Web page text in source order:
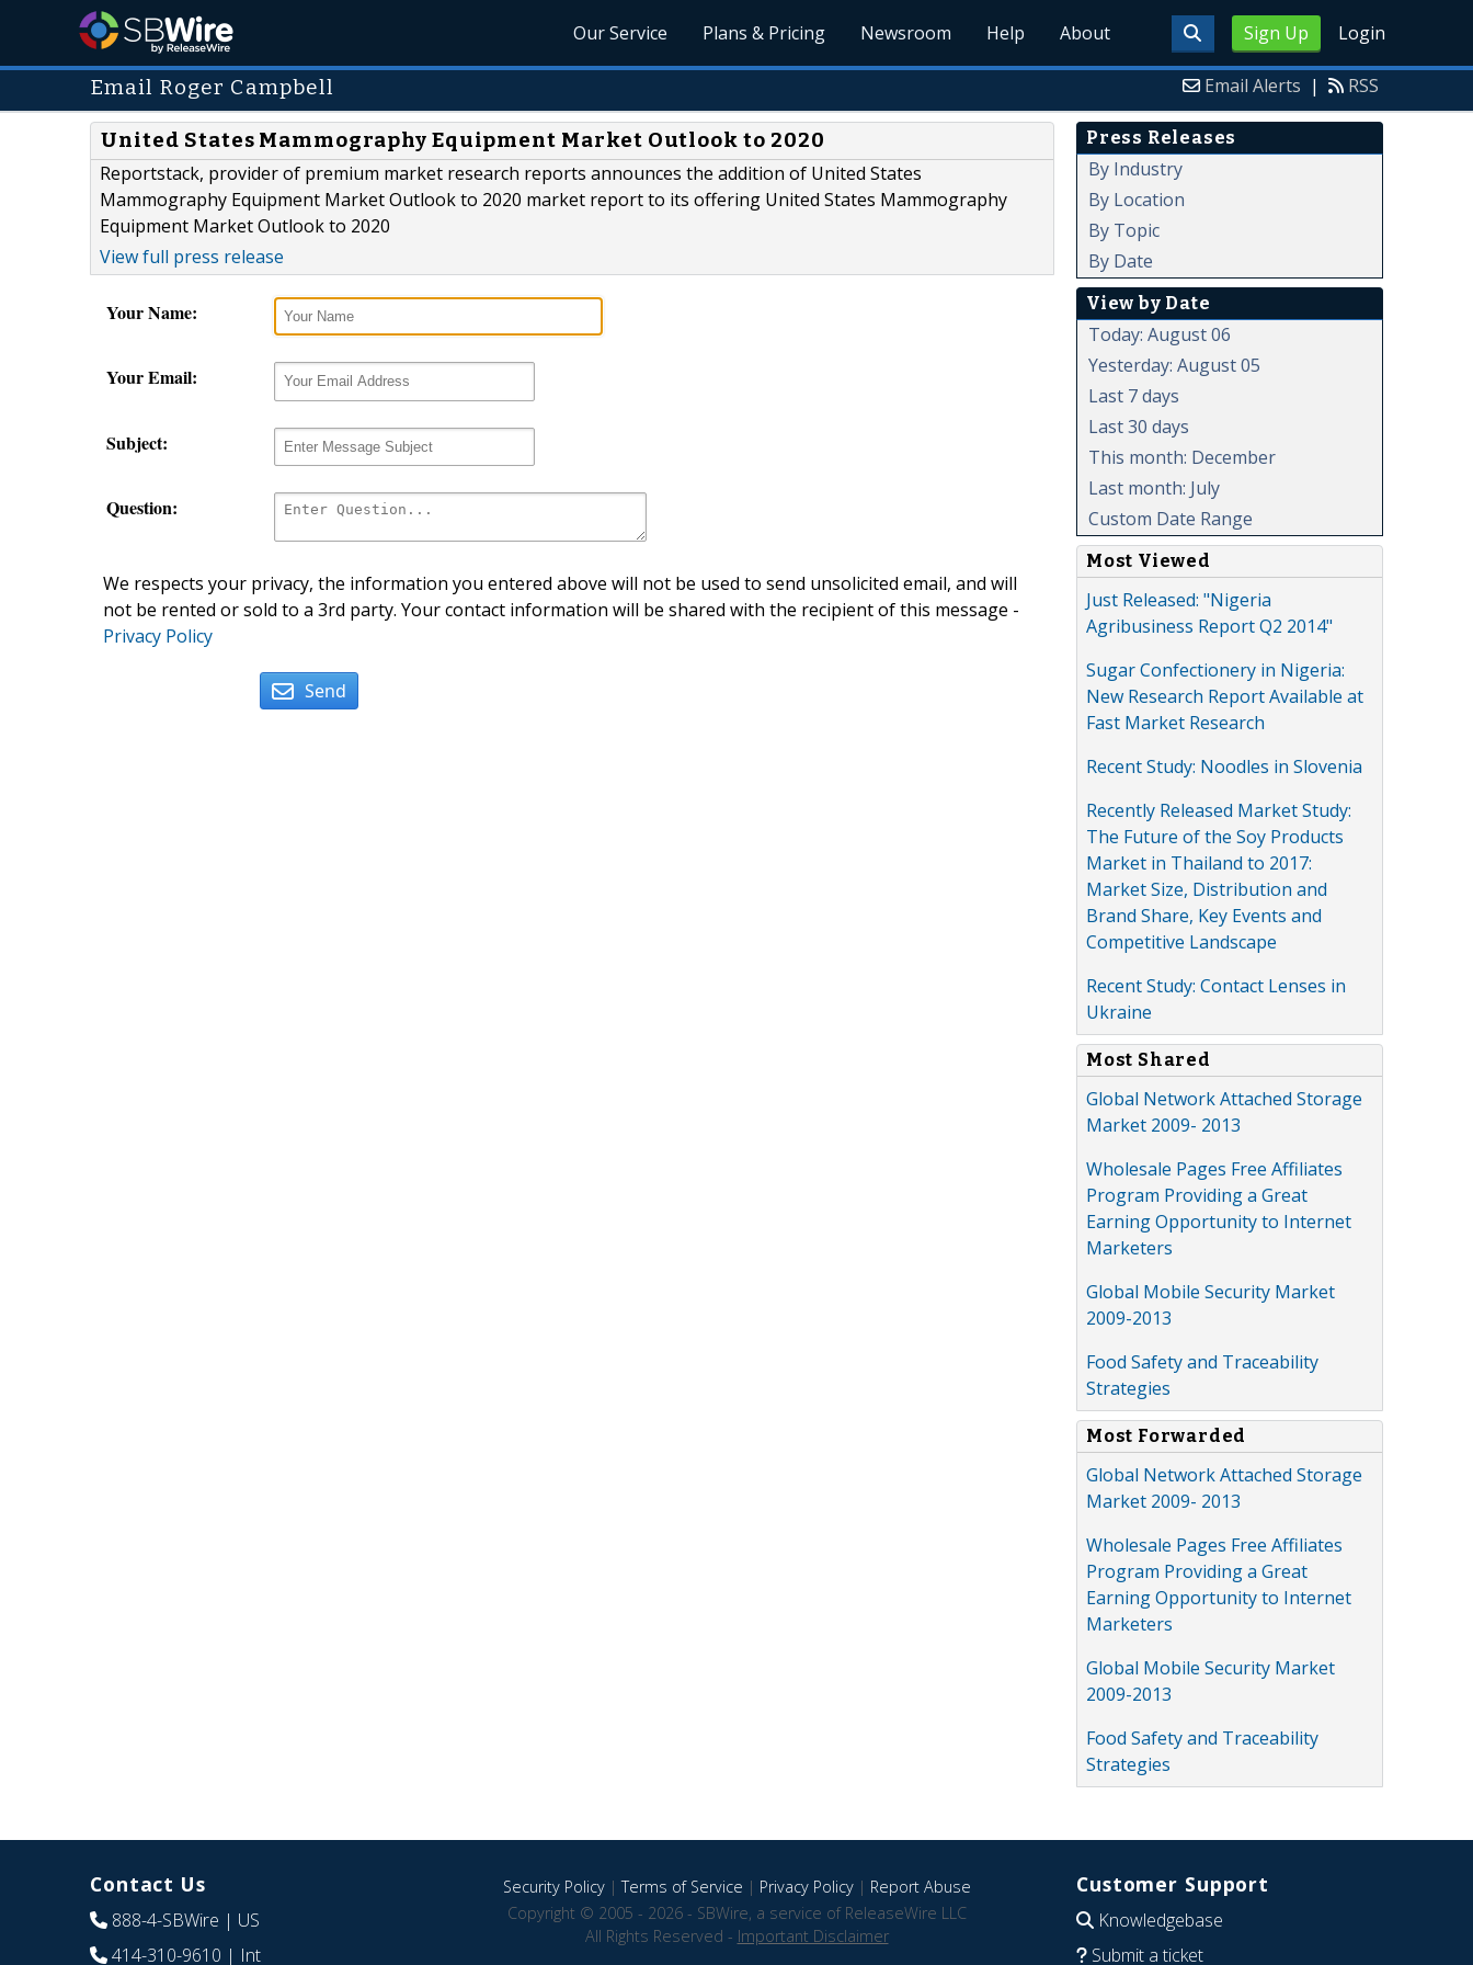
Sign Up Login
Our Service Plans & Pricing Newsroom Help About
Email Roger Campbell Email Alerts | RSS
United States Mammography Equipment Market Outlook to 2020
Reportstack, provider of premium market research reports announces the addition of United States
Mammography Equipment Market Outlook to 2020 market report to its offering United States Mammography
Equipment Market Outlook to 2020
View full press release
Your Name:
Your Email:
Subject:
Question:
We respects your privacy, the information you entered above will not be used to send unsolicited email, and will
not be rented or sold to a 3rd party. Your contact information will be shared with the recipient of this message -
Privacy Policy
Send
Press Releases
By Industry
By Location
By Topic
By Date
View by Date
Today: August 06
Yesterday: August 05
Last 7 days
Last 30 days
This month: December
Last month: July
Custom Date Range
Most Viewed
Just Released: "Nigeria
Agribusiness Report Q2 2014"
Sugar Confectionery in Nigeria:
New Research Report Available at
Fast Market Research
Recent Study: Noodles in Slovenia
Recently Released Market Study:
The Future of the Soy Products
Market in Thailand to 2017:
Market Size, Distribution and
Brand Share, Key Events and
Competitive Landscape
Recent Study: Contact Lenses in
Ukraine
Most Shared
Global Network Attached Storage
Market 2009- 2013
Wholesale Pages Free Affiliates
Program Providing a Great
Earning Opportunity to Internet
Marketers
Global Mobile Security Market
2009-2013
Food Safety and Traceability
Strategies
Most Forwarded
Global Network Attached Storage
Market 2009- 2013
Wholesale Pages Free Affiliates
Program Providing a Great
Earning Opportunity to Internet
Marketers
Global Mobile Security Market
2009-2013
Food Safety and Traceability
Strategies
Contact Us
888-4-SBWire | US
414-310-9610 | Int
Security Policy|Terms of Service | Privacy Policy| Report Abuse
Copyright © 2005 - 2026 - SBWire, a service of ReleaseWire LLC
All Rights Reserved - Important Disclaimer
Customer Support
Knowledgebase
Submit a ticket